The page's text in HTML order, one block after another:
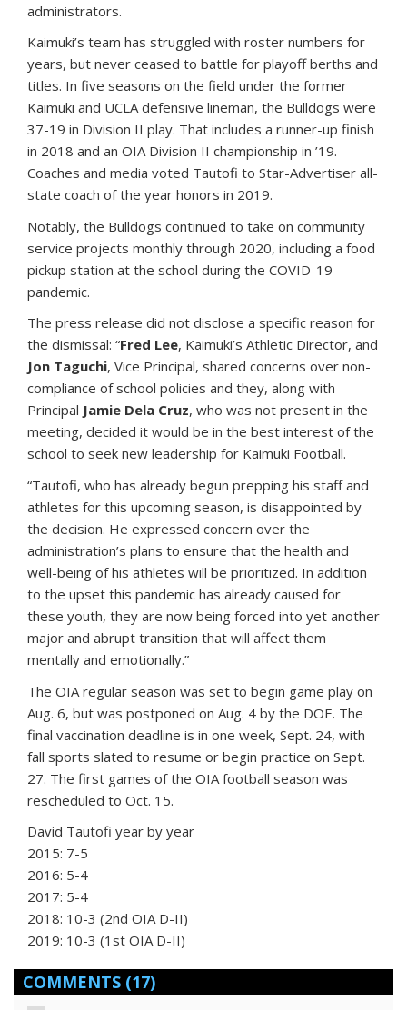
administrators.
Kaimuki’s team has struggled with roster numbers for
years, but never ceased to battle for playoff berths and
titles. In five seasons on the field under the former
Kaimuki and UCLA defensive lineman, the Bulldogs were
37-19 in Division II play. That includes a runner-up finish
in 2018 and an OIA Division II championship in ’19.
Coaches and media voted Tautofi to Star-Advertiser all-
state coach of the year honors in 2019.
Notably, the Bulldogs continued to take on community
service projects monthly through 2020, including a food
pickup station at the school during the COVID-19
pandemic.
The press release did not disclose a specific reason for
the dismissal: “Fred Lee, Kaimuki’s Athletic Director, and
Jon Taguchi, Vice Principal, shared concerns over non-
compliance of school policies and they, along with
Principal Jamie Dela Cruz, who was not present in the
meeting, decided it would be in the best interest of the
school to seek new leadership for Kaimuki Football.
“Tautofi, who has already begun prepping his staff and
athletes for this upcoming season, is disappointed by
the decision. He expressed concern over the
administration’s plans to ensure that the health and
well-being of his athletes will be prioritized. In addition
to the upset this pandemic has already caused for
these youth, they are now being forced into yet another
major and abrupt transition that will affect them
mentally and emotionally.”
The OIA regular season was set to begin game play on
Aug. 6, but was postponed on Aug. 4 by the DOE. The
final vaccination deadline is in one week, Sept. 24, with
fall sports slated to resume or begin practice on Sept.
27. The first games of the OIA football season was
rescheduled to Oct. 15.
David Tautofi year by year
2015: 7-5
2016: 5-4
2017: 5-4
2018: 10-3 (2nd OIA D-II)
2019: 10-3 (1st OIA D-II)
COMMENTS (17)